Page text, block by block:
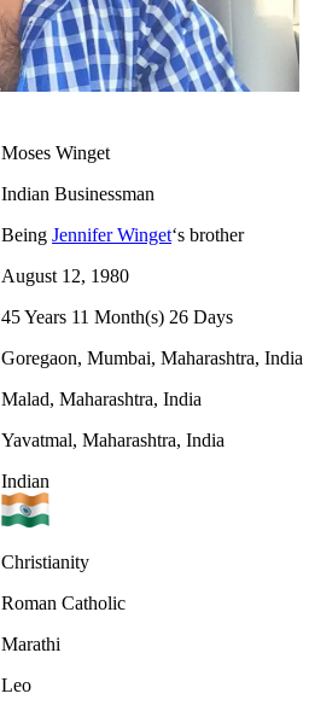
Moses Winget
Indian Businessman
Being Jennifer Winget‘s brother
August 12, 1980
45 Years 11 Month(s) 26 Days
Goregaon, Mumbai, Maharashtra, India
Malad, Maharashtra, India
Yavatmal, Maharashtra, India
Indian
Christianity
Roman Catholic
Marathi
Leo